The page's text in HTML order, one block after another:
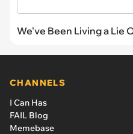
We've Been Living a Lie
CHANNELS
I Can Has
FAIL Blog
Memebase